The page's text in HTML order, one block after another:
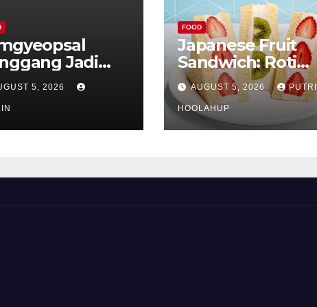
Jadi
Pecinta
Korea
5, 2026
FOOD
Japanese Fruit
Sandwich: Roti
Lembut Berisi
Buah Segar yang
Memikat Selera
AUGUST 5, 2026 PUTRI
HOOLAHUP